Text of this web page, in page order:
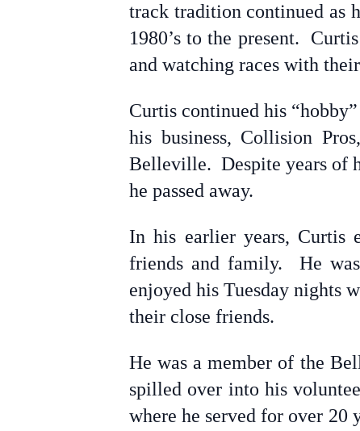
track tradition continued as
1980’s to the present.
and watching races with
Curtis continued his
his business, Collision
Belleville. Despite years of
he passed away.
In his earlier years, Curtis
friends and family. He
enjoyed his Tuesday nights
their close friends.
He was a member of the
spilled over into his
where he served for over 20